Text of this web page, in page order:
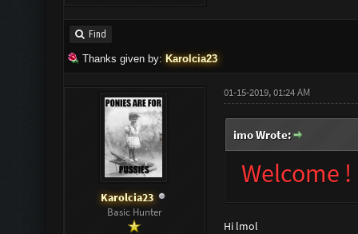
Find
Thanks given by: Karolcia23
Karolcia23
Basic Hunter
01-15-2019, 01:24 AM
imo Wrote:
Welcome !
Hi lmol